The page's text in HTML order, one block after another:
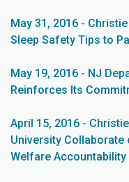
May 31, 2016 -
Sleep Safety Tips to
May 19, 2016 - NJ
Reinforces Its
April 15, 2016 -
University Collaborate
Welfare